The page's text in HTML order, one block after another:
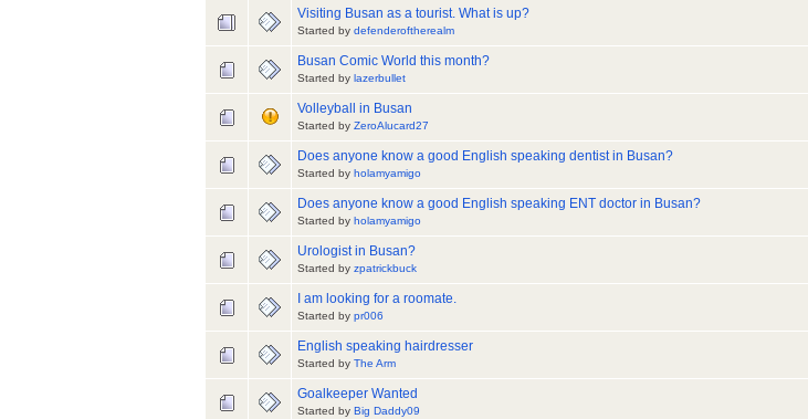
Visiting Busan as a tourist. What is up?
Started by defenderoftherealm
Busan Comic World this month?
Started by lazerbullet
Volleyball in Busan
Started by ZeroAlucard27
Does anyone know a good English speaking dentist in Busan?
Started by holamyamigo
Does anyone know a good English speaking ENT doctor in Busan?
Started by holamyamigo
Urologist in Busan?
Started by zpatrickbuck
I am looking for a roomate.
Started by pr006
English speaking hairdresser
Started by The Arm
Goalkeeper Wanted
Started by Big Daddy09